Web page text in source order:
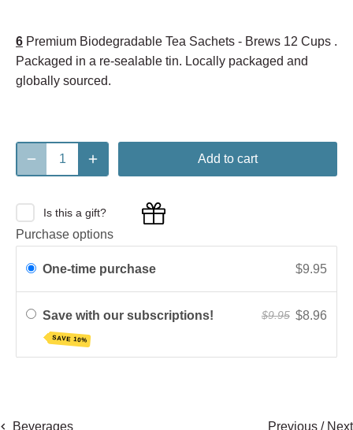
6 Premium Biodegradable Tea Sachets - Brews 12 Cups .
Packaged in a re-sealable tin. Locally packaged and
globally sourced.
Add to cart
Is this a gift?
Purchase options
One-time purchase $9.95
Save with our subscriptions!
SAVE 10%
$9.95 $8.96
Beverages Previous / Next